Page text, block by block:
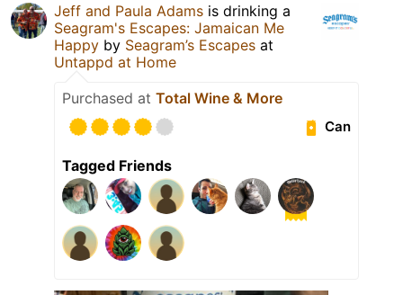
Jeff and Paula Adams is drinking a
Seagram's Escapes: Jamaican Me
Happy by Seagram’s Escapes at
Untappd at Home
Purchased at Total Wine & More
Can
Tagged Friends